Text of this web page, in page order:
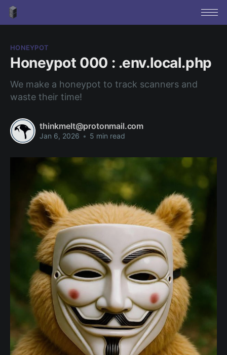
HONEYPOT
Honeypot 000 : .env.local.php
We make a honeypot to track scanners and
waste their time!
thinkmelt@protonmail.com
Jan 6, 2026 • 5 min read